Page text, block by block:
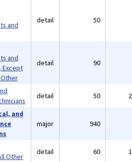
and
detail 50
and
Except
detail 90
detail 50
and
major 940
Other
detail 60